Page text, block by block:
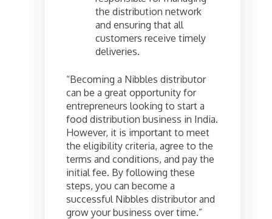
the distribution network
and ensuring that all
customers receive timely
deliveries.
“Becoming a Nibbles distributor
can be a great opportunity for
entrepreneurs looking to start a
food distribution business in India.
However, it is important to meet
the eligibility criteria, agree to the
terms and conditions, and pay the
initial fee. By following these
steps, you can become a
successful Nibbles distributor and
grow your business over time.”